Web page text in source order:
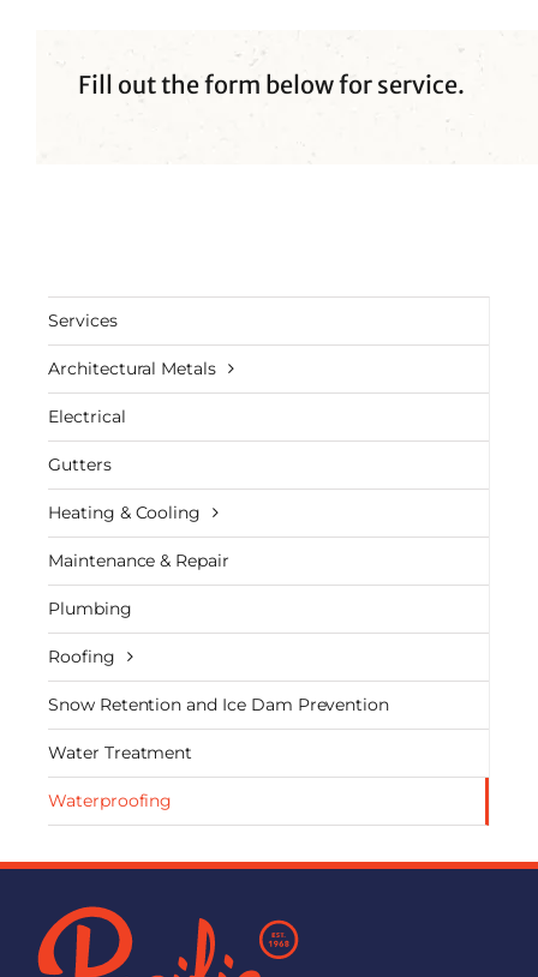
Fill out the form below for service.
Services
Architectural Metals
Electrical
Gutters
Heating & Cooling
Maintenance & Repair
Plumbing
Roofing
Snow Retention and Ice Dam Prevention
Water Treatment
Waterproofing